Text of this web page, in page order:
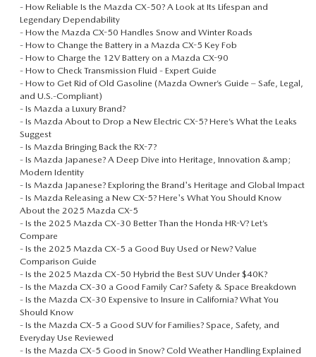
- How Reliable Is the Mazda CX‑50? A Look at Its Lifespan and
Legendary Dependability
- How the Mazda CX-50 Handles Snow and Winter Roads
- How to Change the Battery in a Mazda CX-5 Key Fob
- How to Charge the 12V Battery on a Mazda CX-90
- How to Check Transmission Fluid - Expert Guide
- How to Get Rid of Old Gasoline (Mazda Owner’s Guide – Safe, Legal,
and U.S.-Compliant)
- Is Mazda a Luxury Brand?
- Is Mazda About to Drop a New Electric CX-5? Here’s What the Leaks
Suggest
- Is Mazda Bringing Back the RX-7?
- Is Mazda Japanese? A Deep Dive into Heritage, Innovation &amp;
Modern Identity
- Is Mazda Japanese? Exploring the Brand's Heritage and Global Impact
- Is Mazda Releasing a New CX-5? Here's What You Should Know
About the 2025 Mazda CX-5
- Is the 2025 Mazda CX‑30 Better Than the Honda HR-V? Let’s
Compare
- Is the 2025 Mazda CX‑5 a Good Buy Used or New? Value
Comparison Guide
- Is the 2025 Mazda CX‑50 Hybrid the Best SUV Under $40K?
- Is the Mazda CX‑30 a Good Family Car? Safety & Space Breakdown
- Is the Mazda CX‑30 Expensive to Insure in California? What You
Should Know
- Is the Mazda CX‑5 a Good SUV for Families? Space, Safety, and
Everyday Use Reviewed
- Is the Mazda CX‑5 Good in Snow? Cold Weather Handling Explained